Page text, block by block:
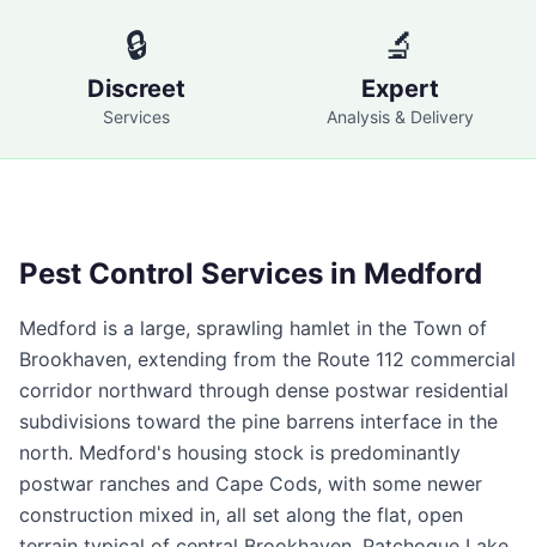
🔒
Discreet
Services
🔬
Expert
Analysis & Delivery
Pest Control Services in Medford
Medford is a large, sprawling hamlet in the Town of
Brookhaven, extending from the Route 112 commercial
corridor northward through dense postwar residential
subdivisions toward the pine barrens interface in the
north. Medford's housing stock is predominantly
postwar ranches and Cape Cods, with some newer
construction mixed in, all set along the flat, open